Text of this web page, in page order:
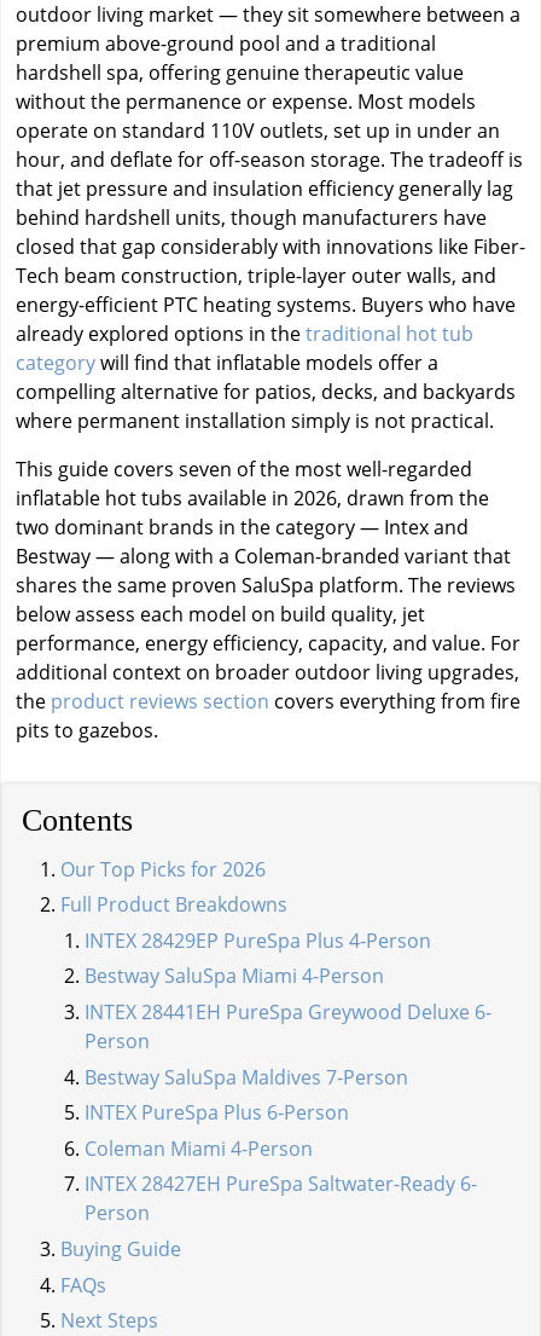
outdoor living market — they sit somewhere between a
premium above-ground pool and a traditional
hardshell spa, offering genuine therapeutic value
without the permanence or expense. Most models
operate on standard 110V outlets, set up in under an
hour, and deflate for off-season storage. The tradeoff is
that jet pressure and insulation efficiency generally lag
behind hardshell units, though manufacturers have
closed that gap considerably with innovations like Fiber-
Tech beam construction, triple-layer outer walls, and
energy-efficient PTC heating systems. Buyers who have
already explored options in thetraditional hot tub
categorywill find that inflatable models offer a
compelling alternative for patios, decks, and backyards
where permanent installation simply is not practical.
This guide covers seven of the most well-regarded
inflatable hot tubs available in 2026, drawn from the
two dominant brands in the category — Intex and
Bestway — along with a Coleman-branded variant that
shares the same proven SaluSpa platform. The reviews
below assess each model on build quality, jet
performance, energy efficiency, capacity, and value. For
additional context on broader outdoor living upgrades,
the product reviews section covers everything from fire
pits to gazebos.
Contents
Our Top Picks for 2026
Full Product Breakdowns
INTEX 28429EP PureSpa Plus 4-Person
Bestway SaluSpa Miami 4-Person
INTEX 28441EH PureSpa Greywood Deluxe 6-
Person
Bestway SaluSpa Maldives 7-Person
INTEX PureSpa Plus 6-Person
Coleman Miami 4-Person
INTEX 28427EH PureSpa Saltwater-Ready 6-
Person
Buying Guide
FAQs
Next Steps